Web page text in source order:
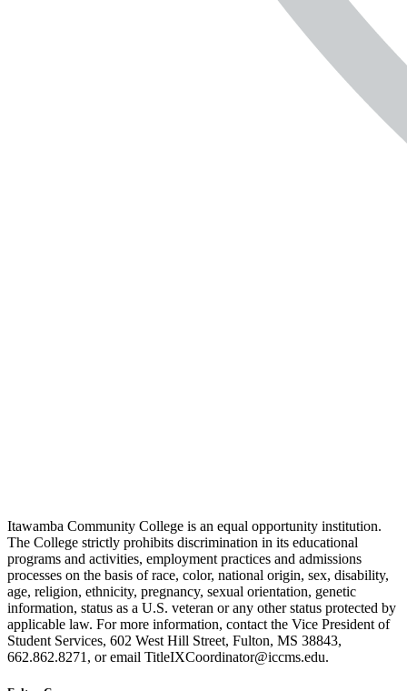
Itawamba Community College is an equal opportunity institution.
The College strictly prohibits discrimination in its educational
programs and activities, employment practices and admissions
processes on the basis of race, color, national origin, sex, disability,
age, religion, ethnicity, pregnancy, sexual orientation, genetic
information, status as a U.S. veteran or any other status protected by
applicable law. For more information, contact the Vice President of
Student Services, 602 West Hill Street, Fulton, MS 38843,
662.862.8271, or email TitleIXCoordinator@iccms.edu.